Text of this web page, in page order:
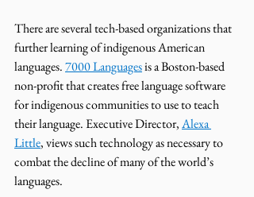
There are several tech-based organizations that
further learning of indigenous American
languages. 7000 Languages is a Boston-based
non-profit that creates free language software
for indigenous communities to use to teach
their language. Executive Director, Alexa
Little, views such technology as necessary to
combat the decline of many of the world’s
languages.